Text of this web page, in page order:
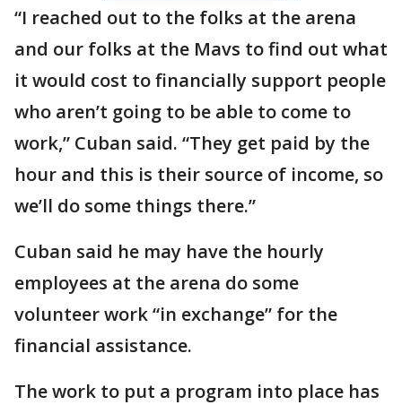
“I reached out to the folks at the arena
and our folks at the Mavs to find out what
it would cost to financially support people
who aren’t going to be able to come to
work,” Cuban said. “They get paid by the
hour and this is their source of income, so
we’ll do some things there.”
Cuban said he may have the hourly
employees at the arena do some
volunteer work “in exchange” for the
financial assistance.
The work to put a program into place has